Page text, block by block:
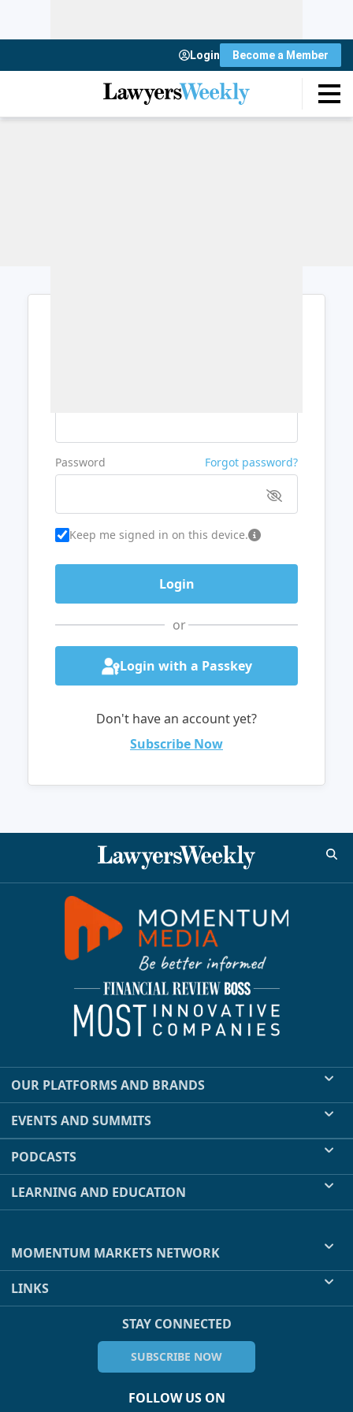
Login Become a Member
Password Forgot password?
Keep me signed in on this device.
or
Login with a Passkey
Don't have an account yet?
Subscribe Now
OUR PLATFORMS AND BRANDS
EVENTS AND SUMMITS
PODCASTS
LEARNING AND EDUCATION
MOMENTUM MARKETS NETWORK
LINKS
STAY CONNECTED
SUBSCRIBE NOW
FOLLOW US ON